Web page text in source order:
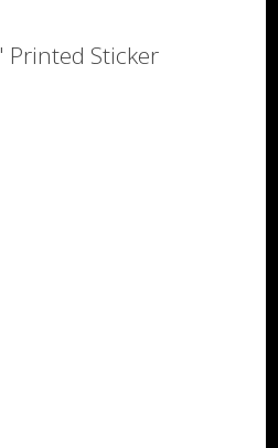
Printed Sticker